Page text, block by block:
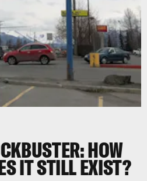
HOW
IT STILL EXIST?